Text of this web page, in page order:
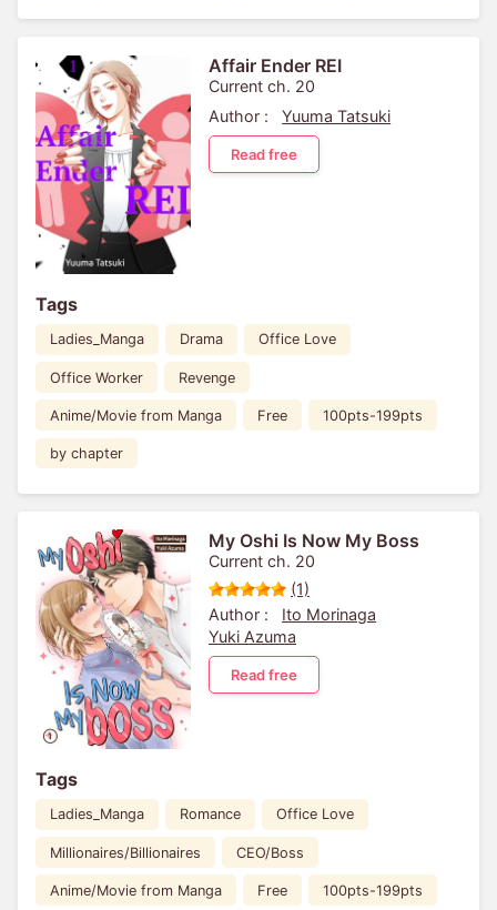
Affair Ender REI
Current ch. 20
Author :
Yuuma Tatsuki
Read free
Tags
Ladies_Manga Drama Office Love
Office Worker Revenge
Anime/Movie from Manga Free 100pts-199pts
by chapter
My Oshi Is Now My Boss
Current ch. 20
(1)
Author :
Ito Morinaga
Yuki Azuma
Read free
Tags
Ladies_Manga Romance Office Love
Millionaires/Billionaires CEO/Boss
Anime/Movie from Manga Free 100pts-199pts